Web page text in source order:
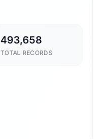
493,658
TOTAL RECORDS